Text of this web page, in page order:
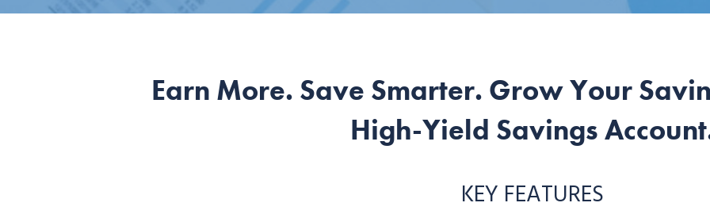
Earn More. Save Smarter. Grow Your
High-Yield Savings
KEY FEATURES